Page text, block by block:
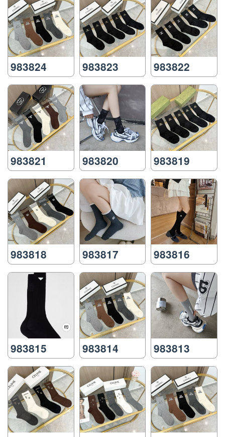
983824 983823 983822
983821 983820 983819
983818 983817 983816
983815 983814 983813